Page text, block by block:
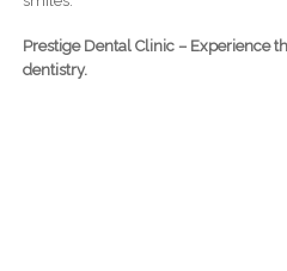
Prestige Dental Clinic – Experience
dentistry.